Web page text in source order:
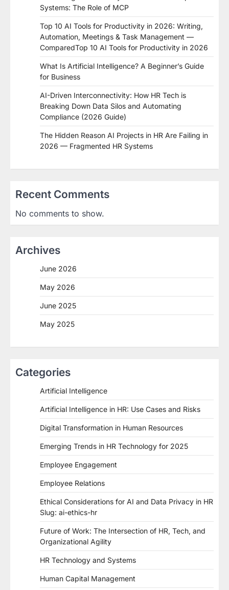
Systems: The Role of MCP
Top 10 AI Tools for Productivity in 2026: Writing,
Automation, Meetings & Task Management —
ComparedTop 10 AI Tools for Productivity in 2026
What Is Artificial Intelligence? A Beginner’s Guide
for Business
AI-Driven Interconnectivity: How HR Tech is
Breaking Down Data Silos and Automating
Compliance (2026 Guide)
The Hidden Reason AI Projects in HR Are Failing in
2026 — Fragmented HR Systems
Recent Comments
No comments to show.
Archives
June 2026
May 2026
June 2025
May 2025
Categories
Artificial Intelligence
Artificial Intelligence in HR: Use Cases and Risks
Digital Transformation in Human Resources
Emerging Trends in HR Technology for 2025
Employee Engagement
Employee Relations
Ethical Considerations for AI and Data Privacy in HR
Slug: ai-ethics-hr
Future of Work: The Intersection of HR, Tech, and
Organizational Agility
HR Technology and Systems
Human Capital Management